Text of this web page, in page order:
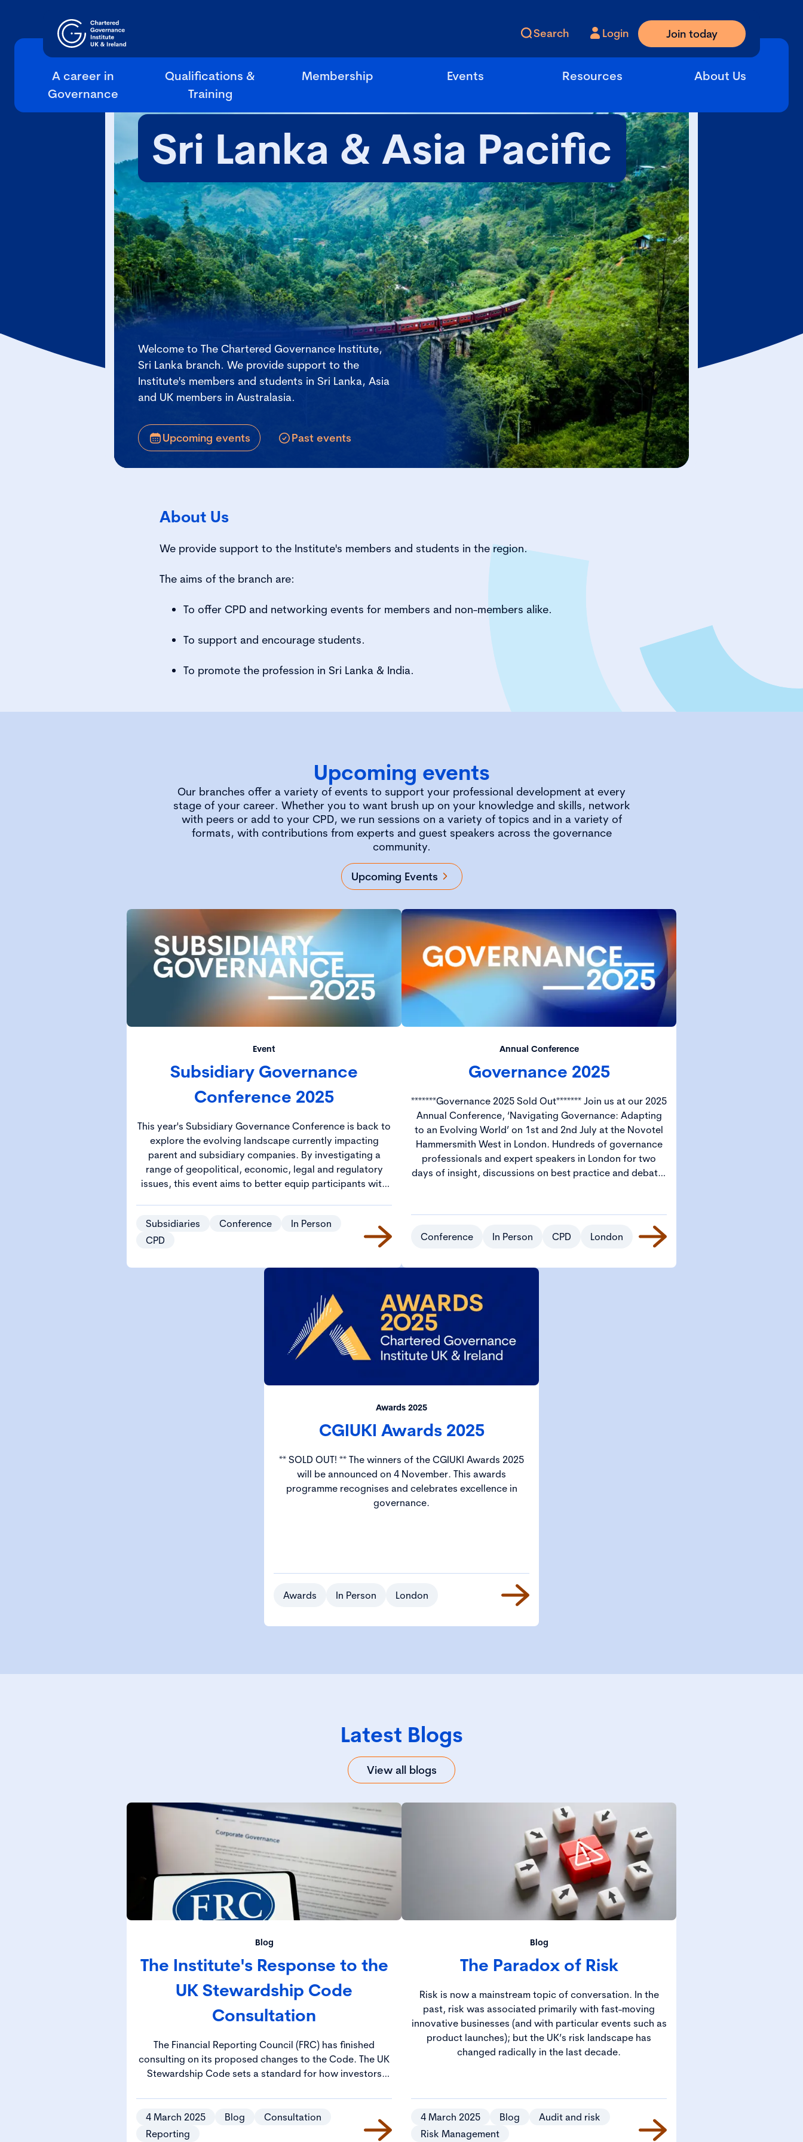
Search Login Join today
A career in
Governance
Qualifications &
Training
Membership Events Resources About Us
Sri Lanka & Asia Pacific
Welcome to The Chartered Governance Institute,
Sri Lanka branch. We provide support to the
Institute's members and students in Sri Lanka, Asia
and UK members in Australasia.
Upcoming events Past events
About Us
We provide support to the Institute's members and students in the region.
The aims of the branch are:
To offer CPD and networking events for members and non-members alike.
To support and encourage students.
To promote the profession in Sri Lanka & India.
Upcoming events
Our branches offer a variety of events to support your professional development at every
stage of your career. Whether you to want brush up on your knowledge and skills, network
with peers or add to your CPD, we run sessions on a variety of topics and in a variety of
formats, with contributions from experts and guest speakers across the governance
community.
Upcoming Events
Event
Subsidiary Governance
Conference 2025
This year's Subsidiary Governance Conference is back to
explore the evolving landscape currently impacting
parent and subsidiary companies. By investigating a
range of geopolitical, economic, legal and regulatory
issues, this event aims to better equip participants with
Subsidiaries
Conference
In Person
CPD
Annual Conference
Governance 2025
*******Governance 2025 Sold Out******* Join us at our 2025
Annual Conference, ‘Navigating Governance: Adapting
to an Evolving World’ on 1st and 2nd July at the Novotel
Hammersmith West in London. Hundreds of governance
professionals and expert speakers in London for two
days of insight, discussions on best practice and debate.
from across the UK and beyond. Prices will start from
£250 with discounted rates available for CGI Members
and Students.
Conference In Person CPD London
Awards 2025
CGIUKI Awards 2025
** SOLD OUT! ** The winners of the CGIUKI Awards 2025
will be announced on 4 November. This awards
programme recognises and celebrates excellence in
governance.
Awards In Person London
Latest Blogs
View all blogs
Blog
The Institute's Response to the
UK Stewardship Code
Consultation
The Financial Reporting Council (FRC) has finished
consulting on its proposed changes to the Code. The UK
Stewardship Code sets a standard for how investors
investment decisions drive long-term value and create
positive societal outcomes.
4 March 2025 Blog
Consultation
Reporting
Blog
The Paradox of Risk
Risk is now a mainstream topic of conversation. In the
past, risk was associated primarily with fast-moving
innovative businesses (and with particular events such as
product launches); but the UK’s risk landscape has
changed radically in the last decade.
4 March 2025 Blog
Audit and risk
Risk Management